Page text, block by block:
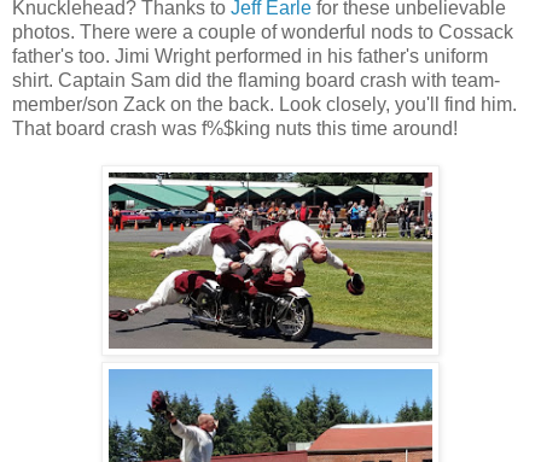
Knucklehead? Thanks to Jeff Earle for these unbelievable
photos. There were a couple of wonderful nods to Cossack
father's too. Jimi Wright performed in his father's uniform
shirt. Captain Sam did the flaming board crash with team-
member/son Zack on the back. Look closely, you'll find him.
That board crash was f%$king nuts this time around!